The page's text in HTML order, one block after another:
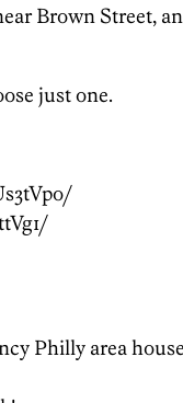
Brown Street,
just one.
Philly area